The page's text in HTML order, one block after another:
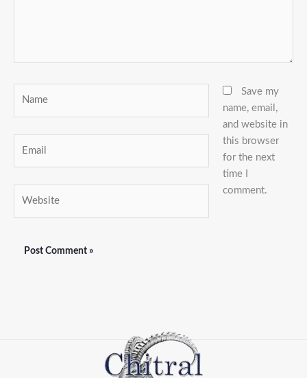
Save my
name, email,
and website in
this browser
for the next
time I
comment.